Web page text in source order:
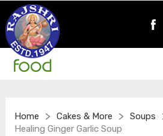
Home > Cakes & More > Soups
Healing Ginger Garlic Soup